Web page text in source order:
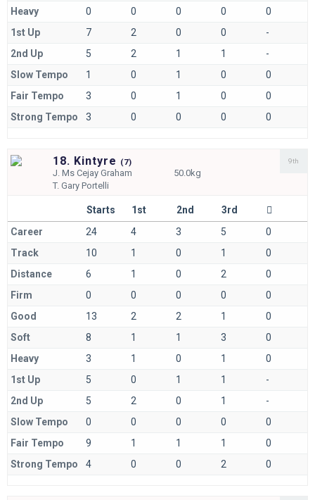
Heavy 0 0 0 0
0
1st Up
7 2 0 0
-
2nd Up
5 2 1 1
-
Slow Tempo
1 0 1 0
0
Fair Tempo
3 0 1 0
0
Strong Tempo
3 0 0 0 0
18. Kintyre (7)
J.Ms Cejay Graham
50.0kg
T.Gary Portelli
9th
Starts 1st 2nd
3rd
Career
24 4 3 5
0
Track
10 1 0 1
0
Distance
6 1 0 2
0
Firm
0 0 0 0
0
Good
13 2 2 1
0
Soft
8 1 1 3
0
Heavy
3 1 0 1
0
1st Up
5 0 1 1
-
2nd Up
5 2 0 1
-
Slow Tempo
0 0 0 0
0
Fair Tempo
9 1 1 1
0
Strong Tempo
4 0 0 2 0